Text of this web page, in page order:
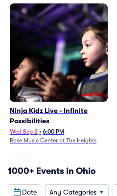
Ninja Kidz Live - Infinite
Possibilities
Wed Sep 2 • 6:00 PM
Rose Music Center at The Heights
1000+ Events in Ohio
Date Any Categories